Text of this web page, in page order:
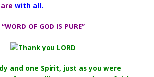
with all.
“WORD OF GOD IS PURE”
and one Spirit, just as you were